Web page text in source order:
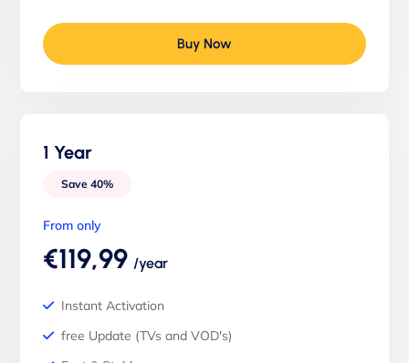
Buy Now
1 Year
Save 40%
From only
€119,99 /year
Instant Activation
free Update (TVs and VOD's)